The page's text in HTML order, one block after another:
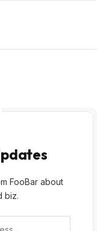
FooBar about
biz.